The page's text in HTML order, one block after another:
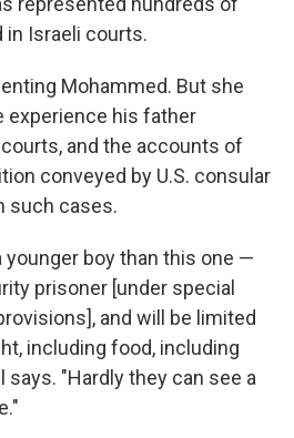
in Israeli courts.
Mohammed. But she
experience his father
and the accounts of
conveyed by U.S. consular
such cases.
younger boy than this one —
prisoner [under special
and will be limited
including food, including
"Hardly they can see a